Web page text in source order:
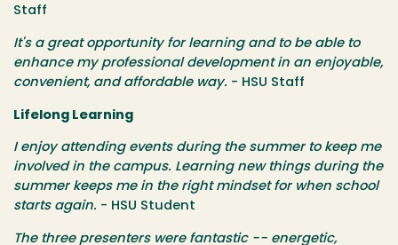
Staff
It's a great opportunity for learning and to be able to
enhance my professional development in an enjoyable,
convenient, and affordable way. - HSU Staff
Lifelong Learning
I enjoy attending events during the summer to keep me
involved in the campus. Learning new things during the
summer keeps me in the right mindset for when school
starts again. - HSU Student
The three presenters were fantastic -- energetic,